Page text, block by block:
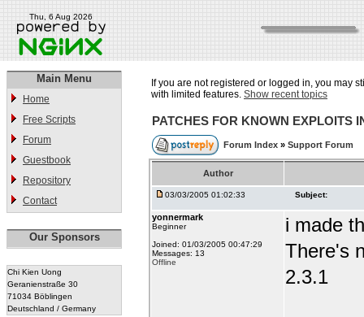
Thu, 6 Aug 2026
Main Menu
Home
Free Scripts
Forum
Guestbook
Repository
Contact
Our Sponsors
Chi Kien Uong
Geranienstraße 30
71034 Böblingen
Deutschland / Germany
If you are not registered or logged in, you may
with limited features. Show recent topics
PATCHES FOR KNOWN EXPLOITS
Forum Index » Support Forum
Author
03/03/2005 01:02:33 Subject:
yonnermark
Beginner
Joined: 01/03/2005 00:47:29
Messages: 13
Offline
i made
There's
2.3.1